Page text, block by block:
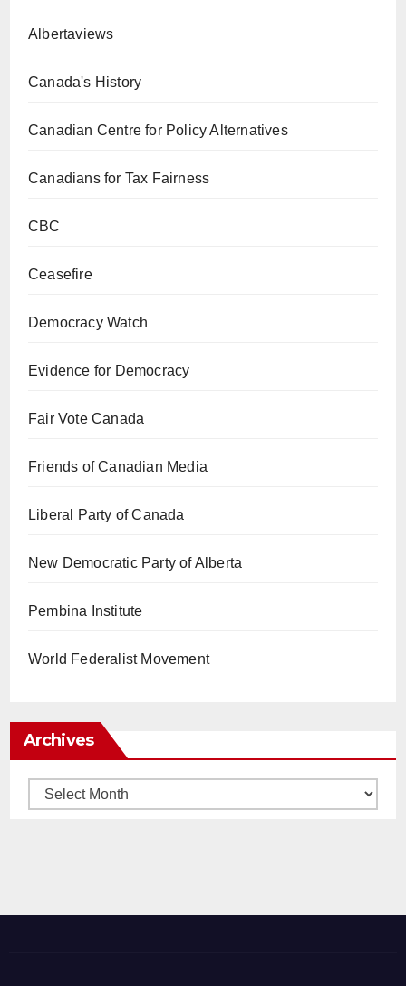
Albertaviews
Canada's History
Canadian Centre for Policy Alternatives
Canadians for Tax Fairness
CBC
Ceasefire
Democracy Watch
Evidence for Democracy
Fair Vote Canada
Friends of Canadian Media
Liberal Party of Canada
New Democratic Party of Alberta
Pembina Institute
World Federalist Movement
Archives
Archives